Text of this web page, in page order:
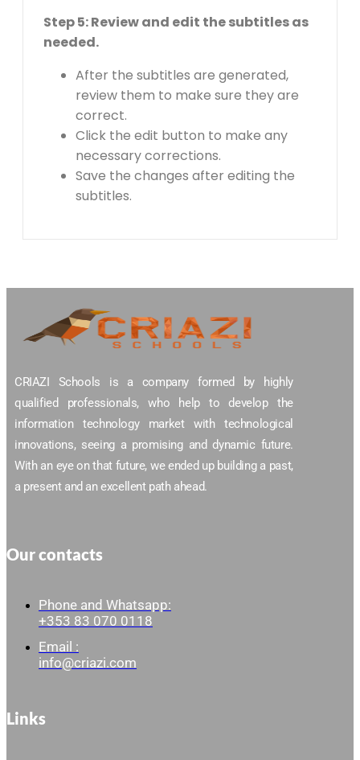
Step 5: Review and edit the subtitles as
needed.
After the subtitles are generated,
review them to make sure they are
correct.
Click the edit button to make any
necessary corrections.
Save the changes after editing the
subtitles.
CRIAZI Schools is a company formed by highly
qualified professionals, who help to develop the
information technology market with technological
innovations, seeing a promising and dynamic future.
With an eye on that future, we ended up building a past,
a present and an excellent path ahead.
Our contacts
Phone and Whatsapp:
+353 83 070 0118
Email :
info@criazi.com
Links